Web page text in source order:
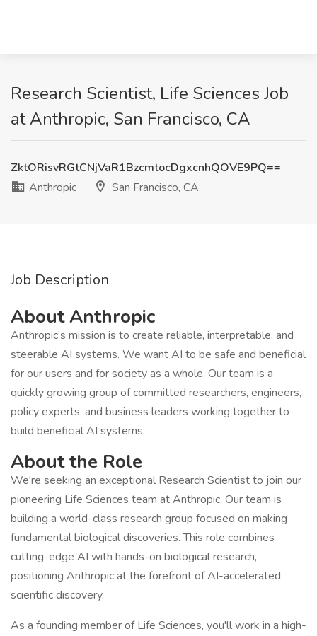
Research Scientist, Life Sciences Job
at Anthropic, San Francisco, CA
ZktORisvRGtCNjVaR1BzcmtocDgxcnhQOVE9PQ==
Anthropic
San Francisco, CA
Job Description
About Anthropic
Anthropic’s mission is to create reliable, interpretable, and
steerable AI systems. We want AI to be safe and beneficial
for our users and for society as a whole. Our team is a
quickly growing group of committed researchers, engineers,
policy experts, and business leaders working together to
build beneficial AI systems.
About the Role
We're seeking an exceptional Research Scientist to join our
pioneering Life Sciences team at Anthropic. Our team is
building a world-class research group focused on making
fundamental biological discoveries. This role combines
cutting-edge AI with hands-on biological research,
positioning Anthropic at the forefront of AI-accelerated
scientific discovery.
As a founding member of Life Sciences, you'll work in a high-